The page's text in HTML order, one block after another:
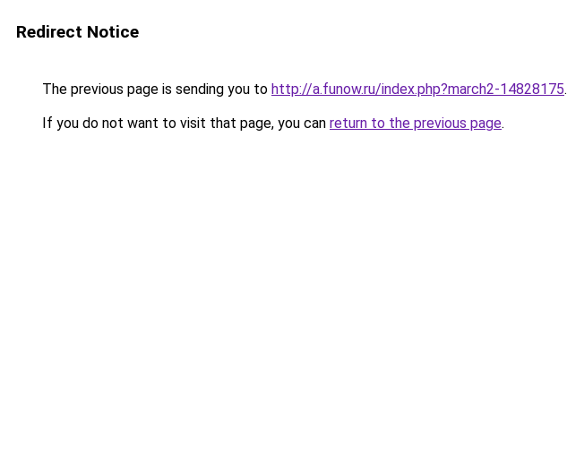
Redirect Notice
The previous page is sending you to http://a.funow.ru/index.php?march2-14828175.
If you do not want to visit that page, you can return to the previous page.